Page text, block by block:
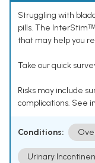
Struggling with
pills. The
that may help you
Take our quick
Risks may include
complications. See
Conditions:
Urinary